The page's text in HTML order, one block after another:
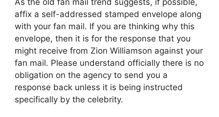
affix a self-addressed stamped envelope along
with your fan mail. If you are thinking why this
envelope, then it is for the response that you
might receive from Zion Williamson against your
fan mail. Please understand officially there is no
obligation on the agency to send you a
response back unless it is being instructed
specifically by the celebrity.